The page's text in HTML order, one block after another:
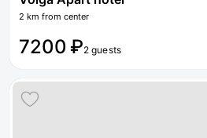
2 km from center
7200 ₽2 guests